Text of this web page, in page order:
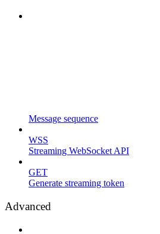
Message sequence
WSS
Streaming WebSocket API
GET
Generate streaming token
Advanced